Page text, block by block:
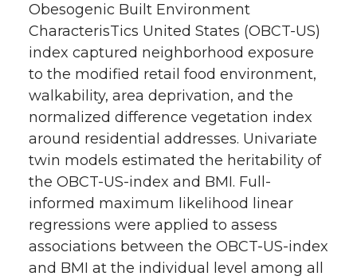
Obesogenic Built Environment
CharacterisTics United States (OBCT-US)
index captured neighborhood exposure
to the modified retail food environment,
walkability, area deprivation, and the
normalized difference vegetation index
around residential addresses. Univariate
twin models estimated the heritability of
the OBCT-US-index and BMI. Full-
informed maximum likelihood linear
regressions were applied to assess
associations between the OBCT-US-index
and BMI at the individual level among all